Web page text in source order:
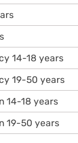
14-18 years
19-50 years
14-18 years
19-50 years